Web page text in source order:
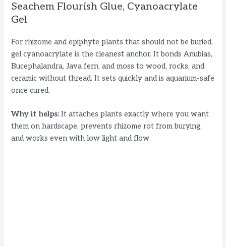
o
Seachem Flourish Glue, Cyanoacrylate
Gel
For rhizome and epiphyte plants that should not be buried,
gel cyanoacrylate is the cleanest anchor. It bonds Anubias,
Bucephalandra, Java fern, and moss to wood, rocks, and
ceramic without thread. It sets quickly and is aquarium-safe
once cured.
Why it helps: It attaches plants exactly where you want
them on hardscape, prevents rhizome rot from burying,
and works even with low light and flow.